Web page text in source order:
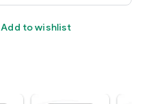
Add to wishlist